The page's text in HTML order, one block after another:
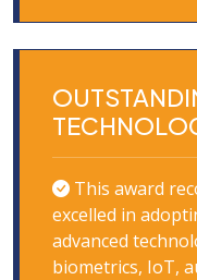
This award
excelled in
advanced
biometrics, IoT,